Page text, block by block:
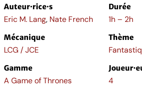
r
Auteur·rice·s
Eric M. Lang, Nate French
Durée
1h – 2h
Mécanique
LCG / JCE
Thème
Gamme
A Game of Thrones 4